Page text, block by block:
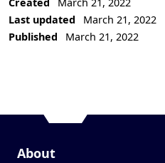
Created
March 21, 2022
Last updated
March 21, 2022
Published
March 21, 2022
About